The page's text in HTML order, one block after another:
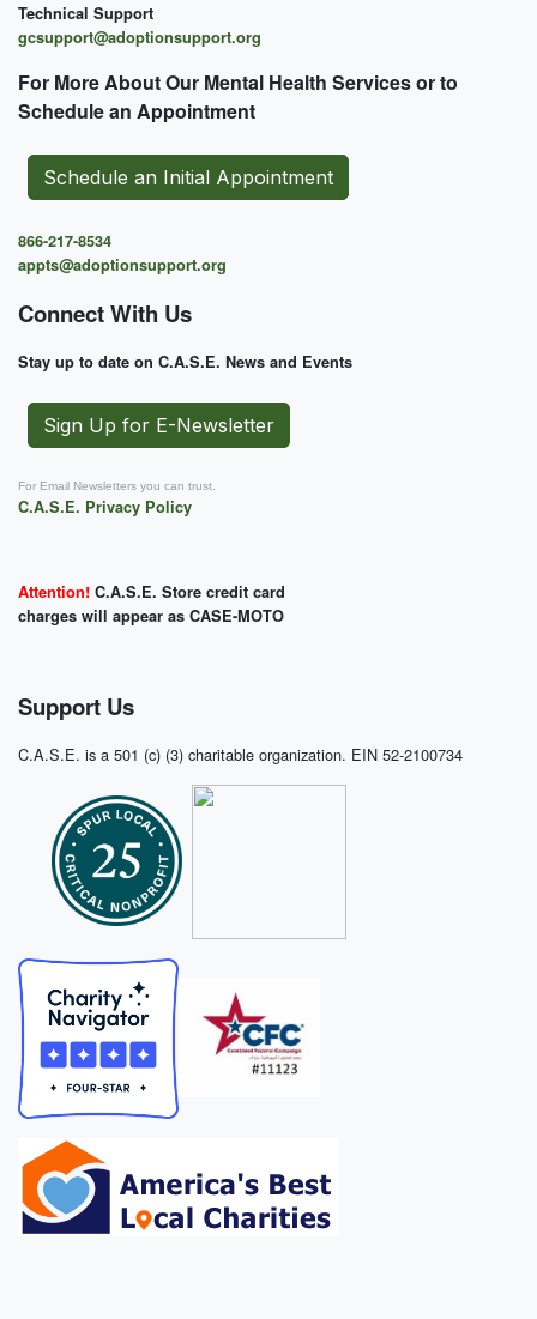
Technical Support
gcsupport@adoptionsupport.org
For More About Our Mental Health Services or to
Schedule an Appointment
Schedule an Initial Appointment
866-217-8534
appts@adoptionsupport.org
Connect With Us
Stay up to date on C.A.S.E. News and Events
Sign Up for E-Newsletter
For Email Newsletters you can trust.
C.A.S.E. Privacy Policy
Attention! C.A.S.E. Store credit card
charges will appear as CASE-MOTO
Support Us
C.A.S.E. is a 501 (c) (3) charitable organization. EIN 52-2100734